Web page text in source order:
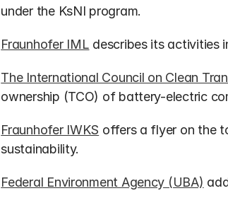
under the KsNI program.
Fraunhofer IML describes its activities
The International Council on Clean
ownership (TCO) of battery-electric
Fraunhofer IWKS offers a flyer on the
sustainability.
Federal Environment Agency (UBA)